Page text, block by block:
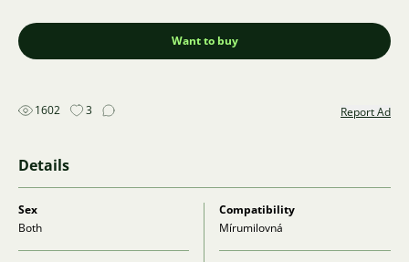
Want to buy
1602 3 Report Ad
Details
Sex
Both
Compatibility
Mírumilovná